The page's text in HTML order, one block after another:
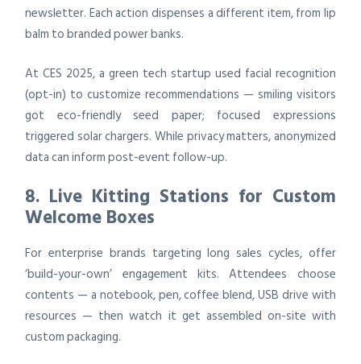
newsletter. Each action dispenses a different item, from lip
balm to branded power banks.
At CES 2025, a green tech startup used facial recognition
(opt-in) to customize recommendations — smiling visitors
got eco-friendly seed paper; focused expressions
triggered solar chargers. While privacy matters, anonymized
data can inform post-event follow-up.
8. Live Kitting Stations for Custom
Welcome Boxes
For enterprise brands targeting long sales cycles, offer
‘build-your-own’ engagement kits. Attendees choose
contents — a notebook, pen, coffee blend, USB drive with
resources — then watch it get assembled on-site with
custom packaging.